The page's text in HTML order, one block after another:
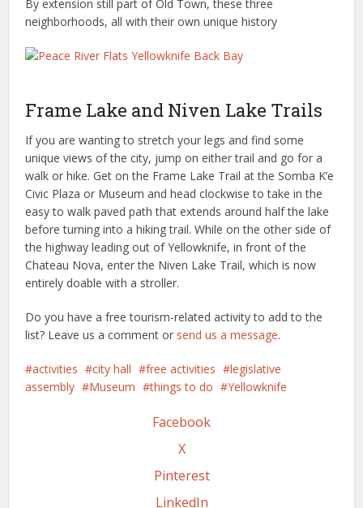
By extension still part of Old Town, these three
neighborhoods, all with their own unique history
Frame Lake and Niven Lake Trails
If you are wanting to stretch your legs and find some
unique views of the city, jump on either trail and go for a
walk or hike. Get on the Frame Lake Trail at the Somba K’e
Civic Plaza or Museum and head clockwise to take in the
easy to walk paved path that extends around half the lake
before turning into a hiking trail. While on the other side of
the highway leading out of Yellowknife, in front of the
Chateau Nova, enter the Niven Lake Trail, which is now
entirely doable with a stroller.
Do you have a free tourism-related activity to add to the
list? Leave us a comment or send us a message.
activities city hall free activities
legislative
assembly
Museum things to do Yellowknife
Facebook
X
Pinterest
LinkedIn